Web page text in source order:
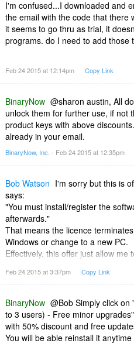
I'm confused...I downloaded and
the email with the code that there
it seems to go thru as trial, it
programs. do I need to add those
Download SlimPublisher
Download Scan2Encrypt
Download PDF Impress 2014 (up
Feb 24 2015 at 12:14pm Copy Link
BinaryNow @sharon austin, All
unlock them for further use, if not
product keys with above
already in your email.
BinaryNow, Inc. - Feb 24 2015 at 12:35pm
Bob Watson I'm sorry but this is
says:
"You must install/register the
afterwards."
That means the licence
Windows or change to a new PC.
Effectively, this offer just allow
version of it. I'm not going to
much prefer a discounted price
Feb 24 2015 at 3:37pm Copy Link
BinaryNow @Bob Simply click
to 3 users) - Free minor
with 50% discount and free
You will be able reinstall it